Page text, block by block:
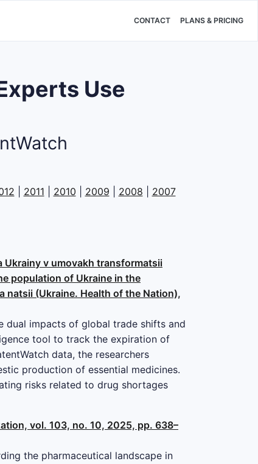
CONTACT PLANS & PRICING
Use
2011 2010 2009 2008 2007
Ukrainy v umovakh transformatsii
population of Ukraine in the
(Ukraine. Health of the Nation),
dual impacts of global trade shifts and
tool to track the expiration of
data, the researchers
production of essential medicines.
risks related to drug shortages
vol. 103, no. 10, 2025, pp. 638–
the pharmaceutical landscape in